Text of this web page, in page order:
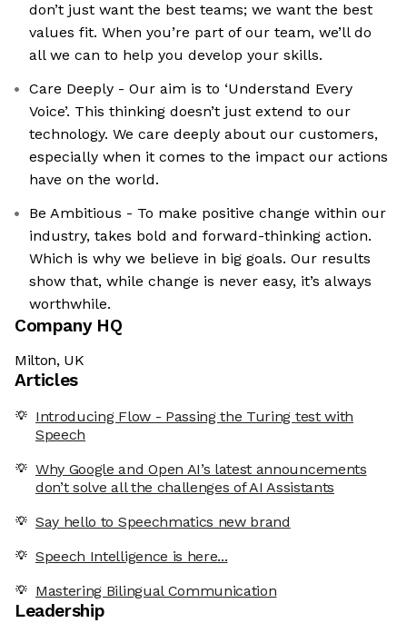
don’t just want the best teams; we want the best
values fit. When you’re part of our team, we’ll do
all we can to help you develop your skills.
Care Deeply - Our aim is to ‘Understand Every
Voice’. This thinking doesn’t just extend to our
technology. We care deeply about our customers,
especially when it comes to the impact our actions
have on the world.
Be Ambitious - To make positive change within our
industry, takes bold and forward-thinking action.
Which is why we believe in big goals. Our results
show that, while change is never easy, it’s always
worthwhile.
Company HQ
Milton, UK
Articles
Introducing Flow - Passing the Turing test with
Speech
Why Google and Open AI’s latest announcements
don’t solve all the challenges of AI Assistants
Say hello to Speechmatics new brand
Speech Intelligence is here...
Mastering Bilingual Communication
Leadership